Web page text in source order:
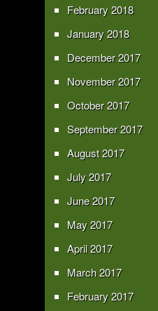
February 2018
January 2018
December 2017
November 2017
October 2017
September 2017
August 2017
July 2017
June 2017
May 2017
April 2017
March 2017
February 2017